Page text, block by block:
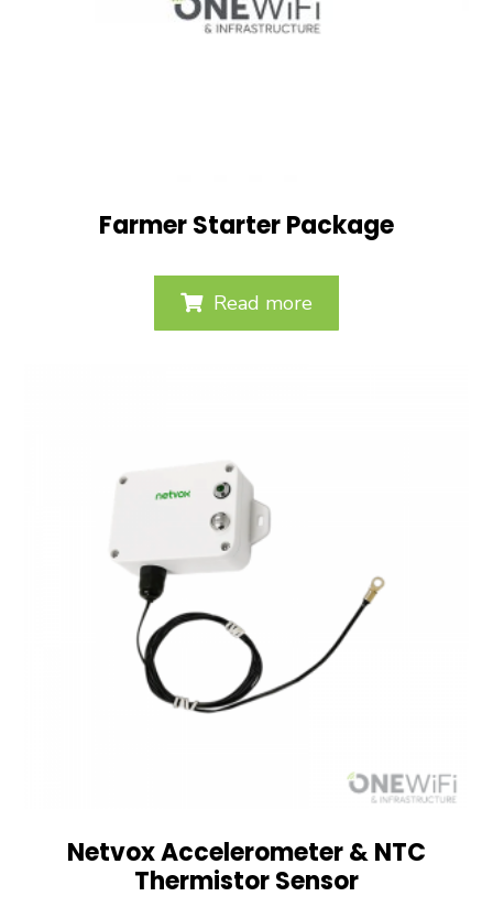
Farmer Starter Package
Read more
Netvox Accelerometer & NTC
Thermistor Sensor